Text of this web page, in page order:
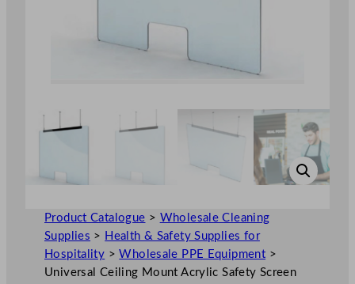
Product Catalogue > Wholesale Cleaning
Supplies > Health & Safety Supplies for
Hospitality >Wholesale PPE Equipment >
Universal Ceiling Mount Acrylic Safety Screen